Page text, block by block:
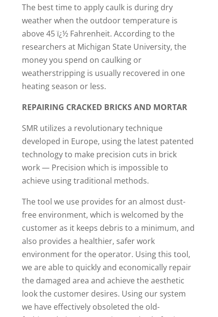
The best time to apply caulk is during dry
weather when the outdoor temperature is
above 45 ï¿½ Fahrenheit. According to the
researchers at Michigan State University, the
money you spend on caulking or
weatherstripping is usually recovered in one
heating season or less.
REPAIRING CRACKED BRICKS AND MORTAR
SMR utilizes a revolutionary technique
developed in Europe, using the latest patented
technology to make precision cuts in brick
work — Precision which is impossible to
achieve using traditional methods.
The tool we use provides for an almost dust-
free environment, which is welcomed by the
customer as it keeps debris to a minimum, and
also provides a healthier, safer work
environment for the operator. Using this tool,
we are able to quickly and economically repair
the damaged area and achieve the aesthetic
look the customer desires. Using our system
we have effectively obsoleted the old-